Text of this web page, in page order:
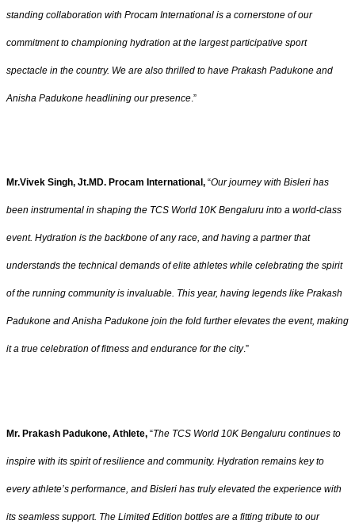
standing collaboration with Procam International is a cornerstone of our
commitment to championing hydration at the largest participative sport
spectacle in the country. We are also thrilled to have Prakash Padukone and
Anisha Padukone headlining our presence .”
Mr.Vivek Singh, Jt.MD. Procam International, “Our journey with Bisleri has
been instrumental in shaping the TCS World 10K Bengaluru into a world-class
event. Hydration is the backbone of any race, and having a partner that
understands the technical demands of elite athletes while celebrating the spirit
of the running community is invaluable. This year, having legends like Prakash
Padukone and Anisha Padukone join the fold further elevates the event, making
it a true celebration of fitness and endurance for the city.”
Mr. Prakash Padukone, Athlete, “The TCS World 10K Bengaluru continues to
inspire with its spirit of resilience and community. Hydration remains key to
every athlete’s performance, and Bisleri has truly elevated the experience with
its seamless support. The Limited Edition bottles are a fitting tribute to our